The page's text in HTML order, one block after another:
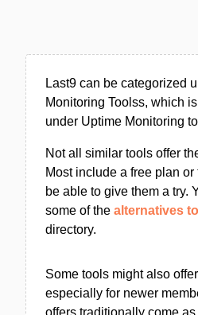
Last9 can be categorized
Monitoring Toolss, which
under Uptime Monitoring
Not all similar tools offer
Most include a free plan
be able to give them a try.
some of the alternatives
directory.
Some tools might also
especially for newer
offers traditionally come